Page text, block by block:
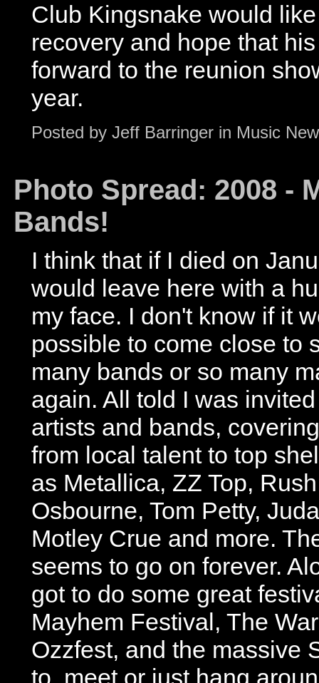
Club Kingsnake would
recovery and hope that
forward to the reunion
year.
Posted by Jeff Barringer in Music
Photo Spread: 2008 -
Bands!
I think that if I died on
would leave here with a
my face. I don't know if it
possible to come close to
many bands or so many
again. All told I was
artists and bands,
from local talent to top
as Metallica, ZZ Top,
Osbourne, Tom Petty,
Motley Crue and more.
seems to go on forever.
got to do some great
Mayhem Festival, The
Ozzfest, and the massive
to, meet or just hang